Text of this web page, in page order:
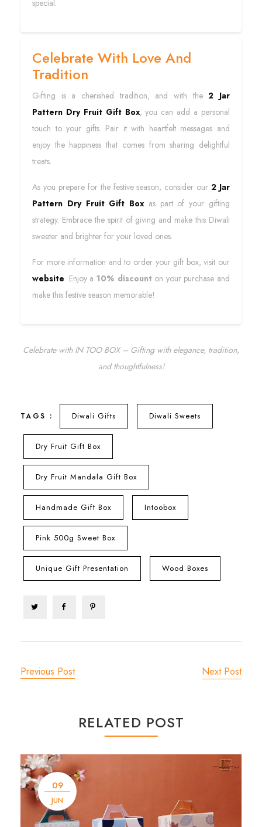
special.
Celebrate With Love And
Tradition
Gifting is a cherished tradition, and with the2 Jar
Pattern Dry Fruit Gift Box, you can add a personal
touch to your gifts. Pair it with heartfelt messages and
enjoy the happiness that comes from sharing delightful
treats.
As you prepare for the festive season, consider our2 Jar
Pattern Dry Fruit Gift Boxas part of your gifting
strategy. Embrace the spirit of giving and make this Diwali
sweeter and brighter for your loved ones.
For more information and to order your gift box, visit our
website. Enjoy a 10% discounton your purchase and
make this festive season memorable!
Celebrate with IN TOO BOX – Gifting with elegance, tradition,
and thoughtfulness!
TAGS : Diwali Gifts Diwali Sweets
Dry Fruit Gift Box
Dry Fruit Mandala Gift Box
Handmade Gift Box Intoobox
Pink 500g Sweet Box
Unique Gift Presentation Wood Boxes
Previous Post Next Post
RELATED POST
09
JUN